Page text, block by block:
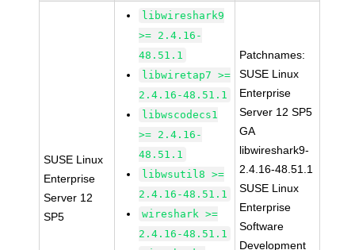
SUSE Linux
Enterprise
Server 12
SP5
libwireshark9
>= 2.4.16-
48.51.1
libwiretap7 >=
2.4.16-48.51.1
libwscodecs1
>= 2.4.16-
48.51.1
libwsutil8 >=
2.4.16-48.51.1
wireshark >=
2.4.16-48.51.1
Patchnames:
SUSE Linux
Enterprise
Server 12 SP5
GA
libwireshark9-
2.4.16-48.51.1
SUSE Linux
Enterprise
Software
Development